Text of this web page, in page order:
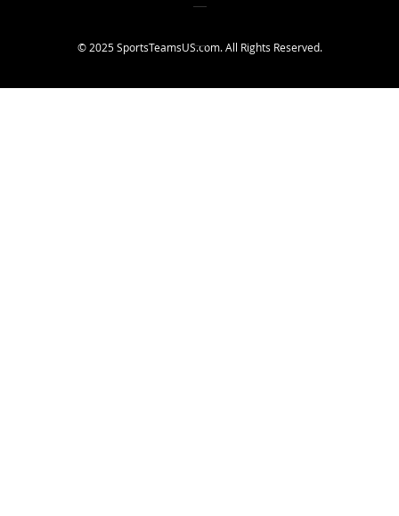
© 2025 SportsTeamsUS.com. All Rights Reserved.